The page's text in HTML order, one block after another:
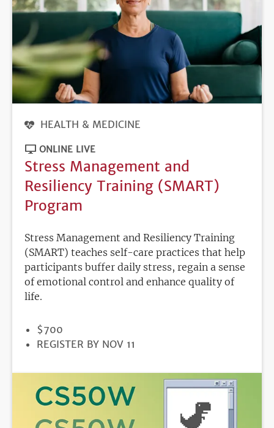
HEALTH & MEDICINE
ONLINE LIVE
Stress Management and
Resiliency Training (SMART)
Program
Stress Management and Resiliency Training
(SMART) teaches self-care practices that help
participants buffer daily stress, regain a sense
of emotional control and enhance quality of
life.
PRICE
$700
REGISTRATION
REGISTER BY NOV 11